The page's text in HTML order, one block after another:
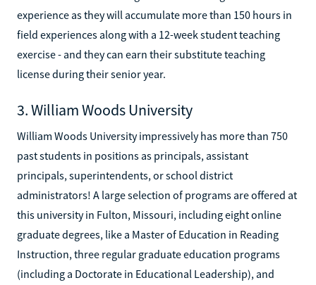
experience as they will accumulate more than 150 hours in
field experiences along with a 12-week student teaching
exercise - and they can earn their substitute teaching
license during their senior year.
3. William Woods University
William Woods University impressively has more than 750
past students in positions as principals, assistant
principals, superintendents, or school district
administrators! A large selection of programs are offered at
this university in Fulton, Missouri, including eight online
graduate degrees, like a Master of Education in Reading
Instruction, three regular graduate education programs
(including a Doctorate in Educational Leadership), and